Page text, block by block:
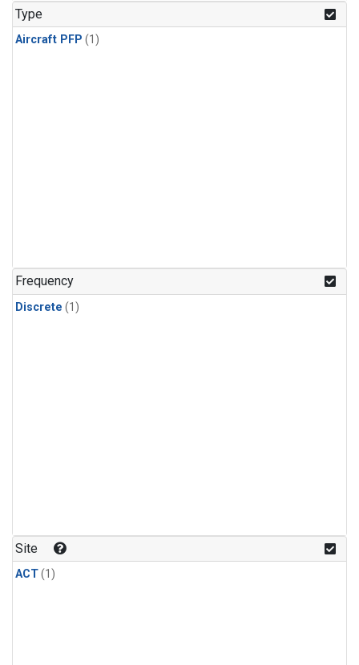
Type
Aircraft PFP (1)
Frequency
Discrete (1)
Site
ACT(1)